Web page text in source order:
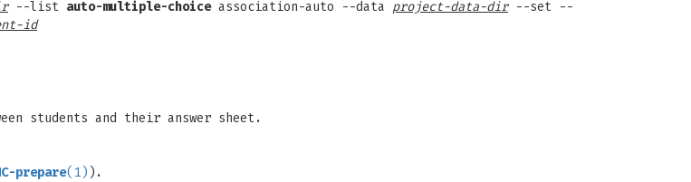
--list auto-multiple-choiceassociation-auto --data project-data-dir--set --
id
students and their answer sheet.
prepare(1) ).